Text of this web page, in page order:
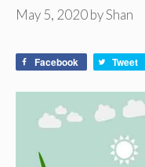
May 5, 2020byShan
Facebook Tweet